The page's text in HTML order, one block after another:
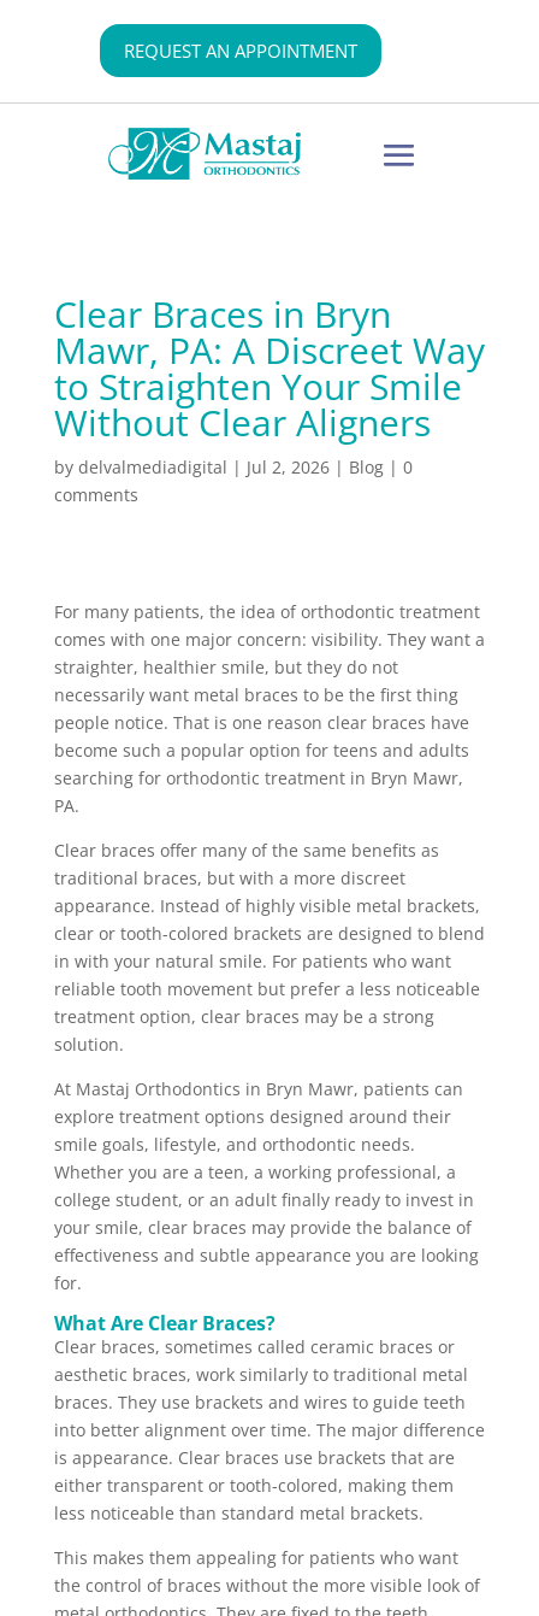
REQUEST AN APPOINTMENT
Clear Braces in Bryn
Mawr, PA: A Discreet Way
to Straighten Your Smile
Without Clear Aligners
by delvalmediadigital | Jul 2, 2026| Blog| 0
comments
For many patients, the idea of orthodontic treatment
comes with one major concern: visibility. They want a
straighter, healthier smile, but they do not
necessarily want metal braces to be the first thing
people notice. That is one reason clear braces have
become such a popular option for teens and adults
searching for orthodontic treatment in Bryn Mawr,
PA.
Clear braces offer many of the same benefits as
traditional braces, but with a more discreet
appearance. Instead of highly visible metal brackets,
clear or tooth-colored brackets are designed to blend
in with your natural smile. For patients who want
reliable tooth movement but prefer a less noticeable
treatment option, clear braces may be a strong
solution.
At Mastaj Orthodontics in Bryn Mawr, patients can
explore treatment options designed around their
smile goals, lifestyle, and orthodontic needs.
Whether you are a teen, a working professional, a
college student, or an adult finally ready to invest in
your smile, clear braces may provide the balance of
effectiveness and subtle appearance you are looking
for.
What Are Clear Braces?
Clear braces, sometimes called ceramic braces or
aesthetic braces, work similarly to traditional metal
braces. They use brackets and wires to guide teeth
into better alignment over time. The major difference
is appearance. Clear braces use brackets that are
either transparent or tooth-colored, making them
less noticeable than standard metal brackets.
This makes them appealing for patients who want
the control of braces without the more visible look of